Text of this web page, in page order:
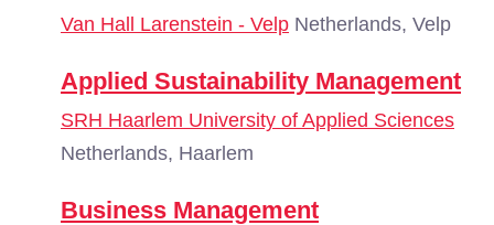
Van Hall Larenstein - Velp Netherlands, Velp
Applied Sustainability Management
SRH Haarlem University of Applied Sciences
Netherlands, Haarlem
Business Management